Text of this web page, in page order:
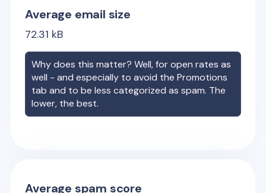
Average email size
72.31 kB
Why does this matter? Well, for open rates as
well - and especially to avoid the Promotions
tab and to be less categorized as spam. The
lower, the best.
Average spam score